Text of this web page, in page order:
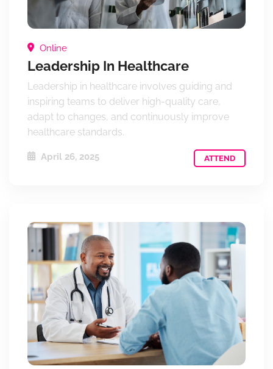
Online
Leadership In Healthcare
Leadership in healthcare involves guiding and
inspiring teams to deliver high-quality care,
adapt to changes, and continuously improve
healthcare standards.
April 26, 2025 ATTEND